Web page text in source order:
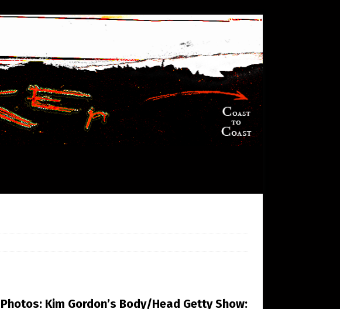
Photos: Kim Gordon’s Body/Head Getty Show: